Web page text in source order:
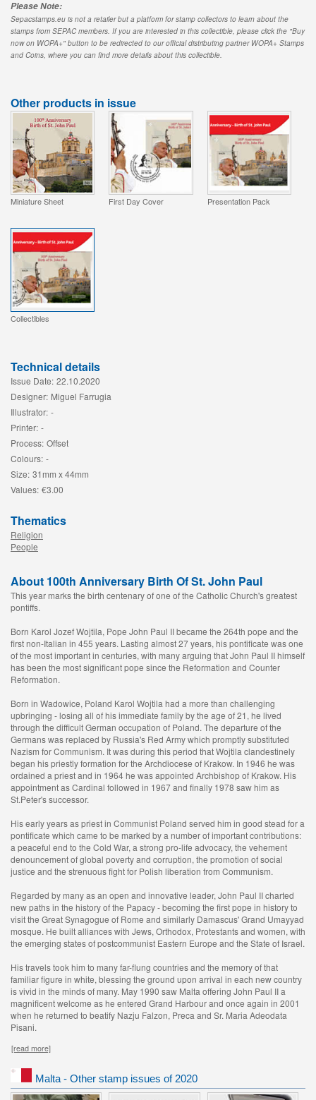
Please Note:
Sepacstamps.eu is not a retailer but a platform for stamp collectors to learn about the
stamps from SEPAC members. If you are interested in this collectible, please click the "Buy
now on WOPA+" button to be redirected to our official distributing partner WOPA+ Stamps
and Coins, where you can find more details about this collectible.
Other products in issue
Miniature Sheet First Day Cover Presentation Pack
Collectibles
Technical details
Issue Date: 22.10.2020
Designer: Miguel Farrugia
Illustrator: -
Printer: -
Process: Offset
Colours: -
Size: 31mm x 44mm
Values: €3.00
Thematics
Religion
People
About 100th Anniversary Birth Of St. John Paul
This year marks the birth centenary of one of the Catholic Church's greatest
pontiffs.
Born Karol Jozef Wojtila, Pope John Paul II became the 264th pope and the
first non-Italian in 455 years. Lasting almost 27 years, his pontificate was one
of the most important in centuries, with many arguing that John Paul II himself
has been the most significant pope since the Reformation and Counter
Reformation.
Born in Wadowice, Poland Karol Wojtila had a more than challenging
upbringing - losing all of his immediate family by the age of 21, he lived
through the difficult German occupation of Poland. The departure of the
Germans was replaced by Russia's Red Army which promptly substituted
Nazism for Communism. It was during this period that Wojtila clandestinely
began his priestly formation for the Archdiocese of Krakow. In 1946 he was
ordained a priest and in 1964 he was appointed Archbishop of Krakow. His
appointment as Cardinal followed in 1967 and finally 1978 saw him as
St.Peter's successor.
His early years as priest in Communist Poland served him in good stead for a
pontificate which came to be marked by a number of important contributions:
a peaceful end to the Cold War, a strong pro-life advocacy, the vehement
denouncement of global poverty and corruption, the promotion of social
justice and the strenuous fight for Polish liberation from Communism.
Regarded by many as an open and innovative leader, John Paul II charted
new paths in the history of the Papacy - becoming the first pope in history to
visit the Great Synagogue of Rome and similarly Damascus' Grand Umayyad
mosque. He built alliances with Jews, Orthodox, Protestants and women, with
the emerging states of postcommunist Eastern Europe and the State of Israel.
His travels took him to many far-flung countries and the memory of that
familiar figure in white, blessing the ground upon arrival in each new country
is vivid in the minds of many. May 1990 saw Malta offering John Paul II a
magnificent welcome as he entered Grand Harbour and once again in 2001
when he returned to beatify Nazju Falzon, Preca and Sr. Maria Adeodata
Pisani.
[read more]
Malta - Other stamp issues of 2020